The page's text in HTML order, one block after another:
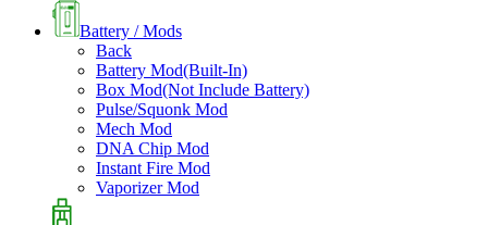
Battery / Mods
Back
Battery Mod(Built-In)
Box Mod(Not Include Battery)
Pulse/Squonk Mod
Mech Mod
DNA Chip Mod
Instant Fire Mod
Vaporizer Mod